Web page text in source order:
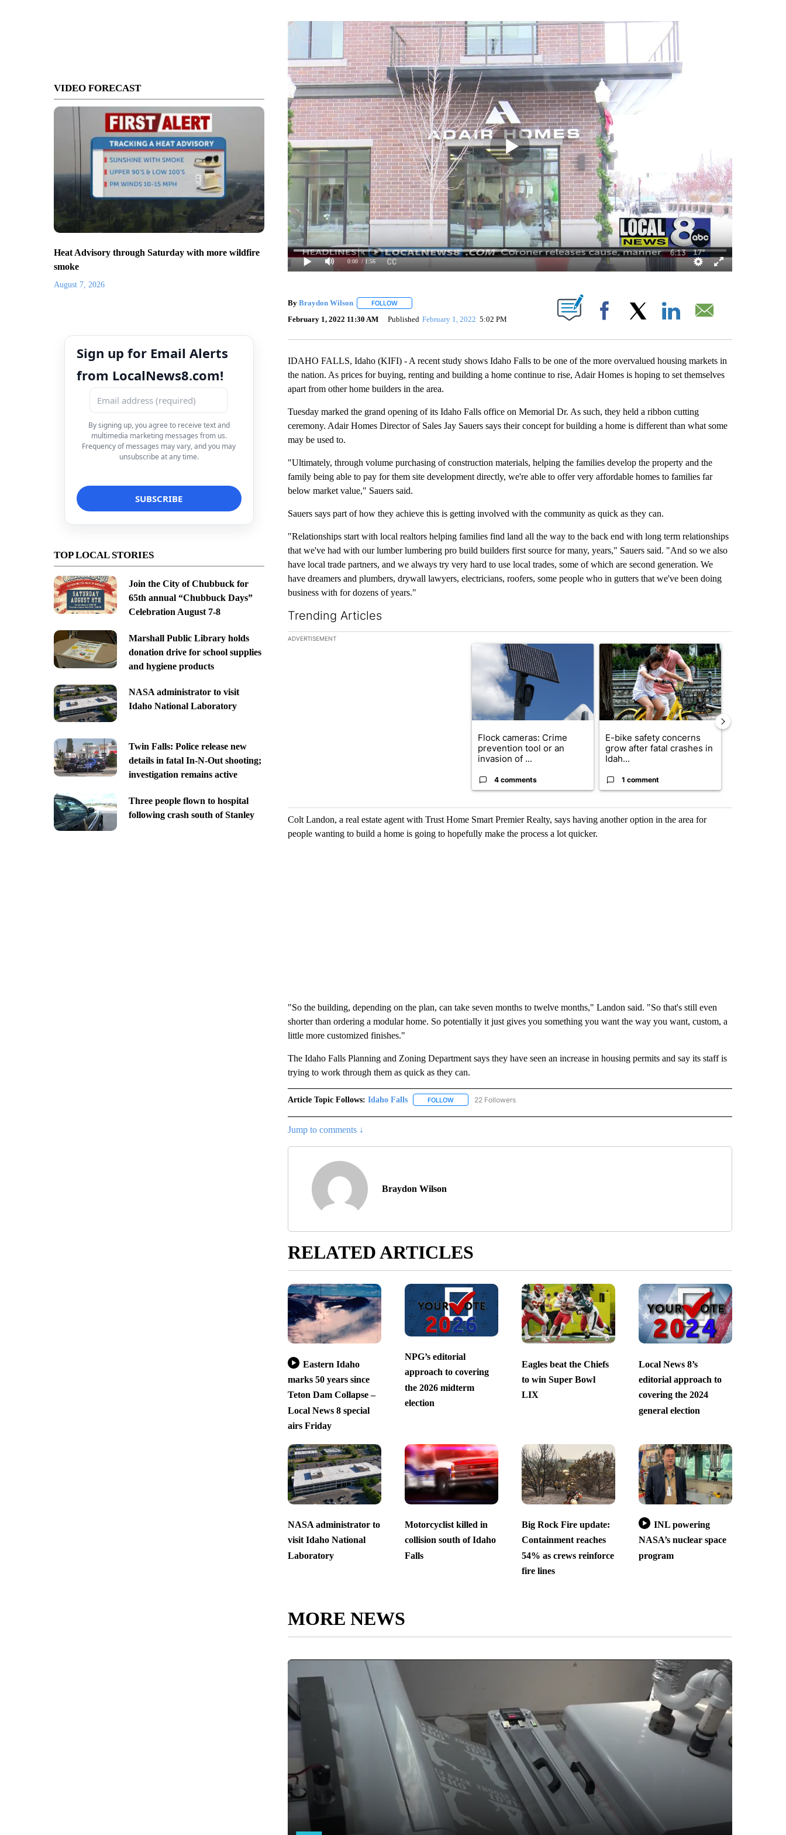
VIDEO FORECAST
Heat Advisory through Saturday with more wildfire
smoke
August 7, 2026
Sign up for Email Alerts
from LocalNews8.com!
By signing up, you agree to receive text and
multimedia marketing messages from us.
Frequency of messages may vary, and you may
unsubscribe at any time.
TOP LOCAL STORIES
Join the City of Chubbuck for
65th annual “Chubbuck Days”
Celebration August 7-8
Marshall Public Library holds
donation drive for school supplies
and hygiene products
NASA administrator to visit
Idaho National Laboratory
Twin Falls: Police release new
details in fatal In-N-Out shooting;
investigation remains active
Three people flown to hospital
following crash south of Stanley
0:00 / 1:56
By Braydon Wilson FOLLOWFOLLOW "" TO RECEIVE NOTIFICATIONS ABOUT NEW PAGES ON "".
February 1, 2022 11:30 AM Published February 1, 2022 5:02 PM Facebook
IDAHO FALLS, Idaho (KIFI) - A recent study shows Idaho Falls to be one of the more overvalued housing markets in
the nation. As prices for buying, renting and building a home continue to rise, Adair Homes is hoping to set themselves
apart from other home builders in the area.
Tuesday marked the grand opening of its Idaho Falls office on Memorial Dr. As such, they held a ribbon cutting
ceremony. Adair Homes Director of Sales Jay Sauers says their concept for building a home is different than what some
may be used to.
"Ultimately, through volume purchasing of construction materials, helping the families develop the property and the
family being able to pay for them site development directly, we're able to offer very affordable homes to families far
below market value," Sauers said.
Sauers says part of how they achieve this is getting involved with the community as quick as they can.
"Relationships start with local realtors helping families find land all the way to the back end with long term relationships
that we've had with our lumber lumbering pro build builders first source for many, years," Sauers said. "And so we also
have local trade partners, and we always try very hard to use local trades, some of which are second generation. We
have dreamers and plumbers, drywall lawyers, electricians, roofers, some people who in gutters that we've been doing
business with for dozens of years."
Trending Articles
The following is a list of the most commented articles in the last 7 days.
ADVERTISEMENT
A trending article titled "Flock cameras: Crime prevention tool or an invasion of
Flock cameras: Crime
prevention tool or an
invasion of ...
4 comments
A trending article titled "E-bike safety
E-bike safety concerns
grow after fatal crashes in
Idah...
1 comment
Colt Landon, a real estate agent with Trust Home Smart Premier Realty, says having another option in the area for
people wanting to build a home is going to hopefully make the process a lot quicker.
"So the building, depending on the plan, can take seven months to twelve months," Landon said. "So that's still even
shorter than ordering a modular home. So potentially it just gives you something you want the way you want, custom, a
little more customized finishes."
The Idaho Falls Planning and Zoning Department says they have seen an increase in housing permits and say its staff is
trying to work through them as quick as they can.
Article Topic Follows: Idaho Falls FOLLOWFOLLOW "IDAHO FALLS" TO RECEIVE NOTIFICATIONS ABOUT NEW PAGES ON "IDAHO FALLS".
22 Followers
Jump to comments ↓
Braydon Wilson
RELATED ARTICLES
Eastern Idaho
marks 50 years since
Teton Dam Collapse –
Local News 8 special
airs Friday
NPG’s editorial
approach to covering
the 2026 midterm
election
Eagles beat the Chiefs
to win Super Bowl
LIX
Local News 8’s
editorial approach to
covering the 2024
general election
NASA administrator to
visit Idaho National
Laboratory
Motorcyclist killed in
collision south of Idaho
Falls
Big Rock Fire update:
Containment reaches
54% as crews reinforce
fire lines
INL powering
NASA’s nuclear space
program
MORE NEWS